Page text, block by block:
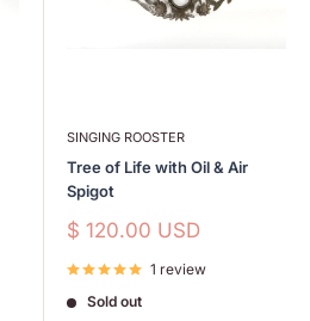
SINGING ROOSTER
Tree of Life with Oil & Air
Spigot
Sale
$ 120.00 USD
1 review
Sold out